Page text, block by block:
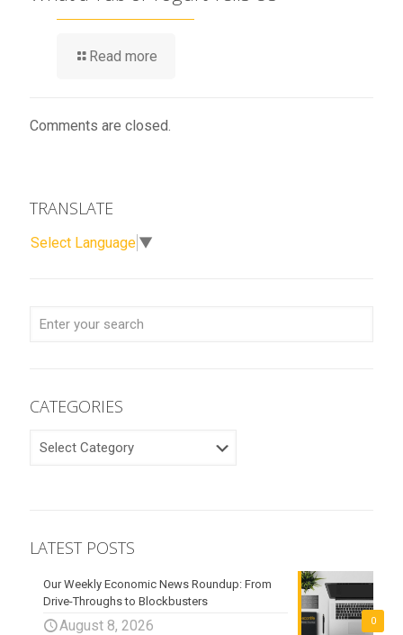
Read more
Comments are closed.
TRANSLATE
Select Language ▼
CATEGORIES
LATEST POSTS
0
Our Weekly Economic News Roundup: From
Drive-Throughs to Blockbusters
August 8, 2026